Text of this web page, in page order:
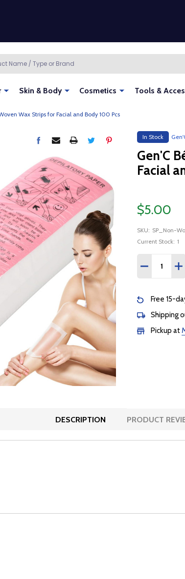
Skin & Body Cosmetics Tools &
Wax Strips for Facial and Body 100 Pcs
In Stock
Gen'C
Facial
$5.00
SKU: SP_Non-
Current Stock: 1
DECREASE
Free 15-
Shipping
Pickup at
DESCRIPTION PRODUCT